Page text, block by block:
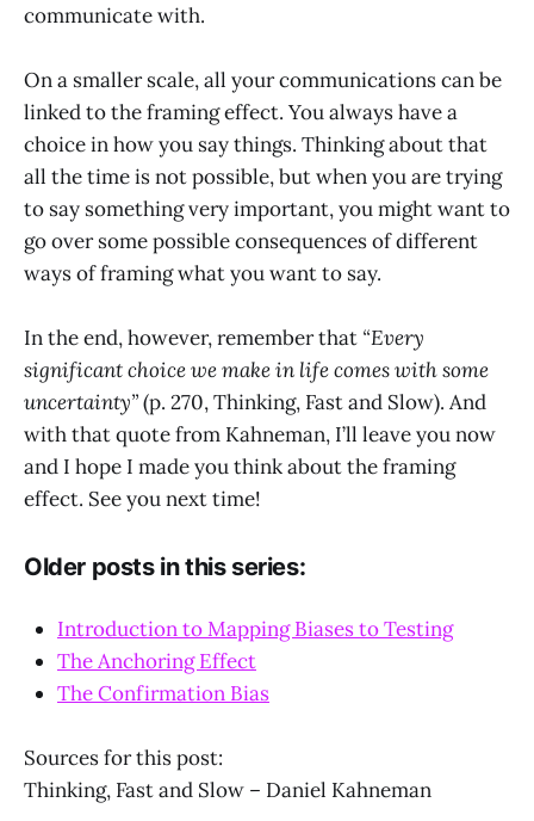
communicate with.
On a smaller scale, all your communications can be
linked to the framing effect. You always have a
choice in how you say things. Thinking about that
all the time is not possible, but when you are trying
to say something very important, you might want to
go over some possible consequences of different
ways of framing what you want to say.
In the end, however, remember that “Every
significant choice we make in life comes with some
uncertainty”(p. 270, Thinking, Fast and Slow). And
with that quote from Kahneman, I’ll leave you now
and I hope I made you think about the framing
effect. See you next time!
Older posts in this series:
Introduction to Mapping Biases to Testing
The Anchoring Effect
The Confirmation Bias
Sources for this post:
Thinking, Fast and Slow – Daniel Kahneman